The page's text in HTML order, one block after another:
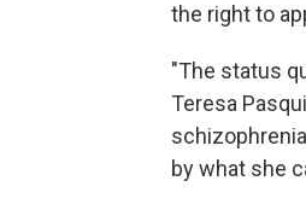
the right to
"The status
Teresa
by what she